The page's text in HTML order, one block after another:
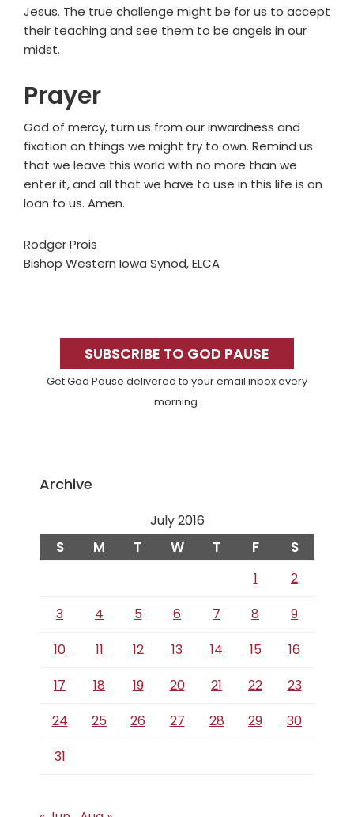
Jesus. The true challenge might be for us to accept
their teaching and see them to be angels in our
midst.
Prayer
God of mercy, turn us from our inwardness and
fixation on things we might try to own. Remind us
that we leave this world with no more than we
enter it, and all that we have to use in this life is on
loan to us. Amen.
Rodger Prois
Bishop Western Iowa Synod, ELCA
SidebarSUBSCRIBE TO GOD PAUSE
Get God Pause delivered to your email inbox every
morning.
Archive
July 2016
S M T W T F S
1
2
3
4 5 6 7 8
9
10
11 12 13 14 15
16
17
18 19 20 21 22
23
24
25 26 27 28 29
30
31